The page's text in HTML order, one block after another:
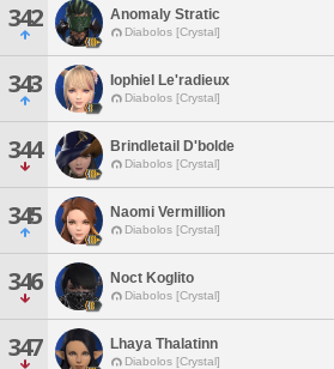
342 Anomaly Stratic
Diabolos [Crystal]
343 Iophiel Le'radieux
Diabolos [Crystal]
344 Brindletail D'bolde
Diabolos [Crystal]
345 Naomi Vermillion
Diabolos [Crystal]
346 Noct Koglito
Diabolos [Crystal]
347 Lhaya Thalatinn
Diabolos [Crystal]